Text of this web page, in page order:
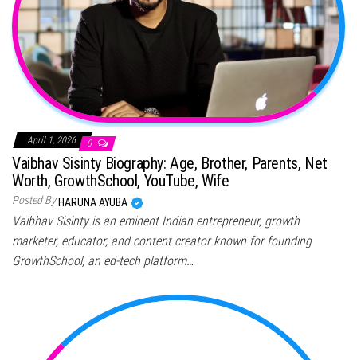
April 1, 2026 0
Vaibhav Sisinty Biography: Age, Brother, Parents, Net
Worth, GrowthSchool, YouTube, Wife
Posted By HARUNA AYUBA
Vaibhav Sisinty is an eminent Indian entrepreneur, growth
marketer, educator, and content creator known for founding
GrowthSchool, an ed-tech platform…